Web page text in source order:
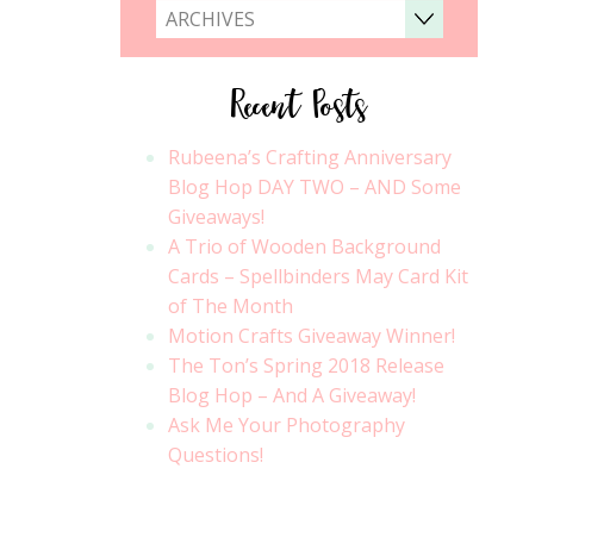
ARCHIVES
Recent Posts
Rubeena’s Crafting Anniversary
Blog Hop DAY TWO – AND Some
Giveaways!
A Trio of Wooden Background
Cards – Spellbinders May Card Kit
of The Month
Motion Crafts Giveaway Winner!
The Ton’s Spring 2018 Release
Blog Hop – And A Giveaway!
Ask Me Your Photography
Questions!